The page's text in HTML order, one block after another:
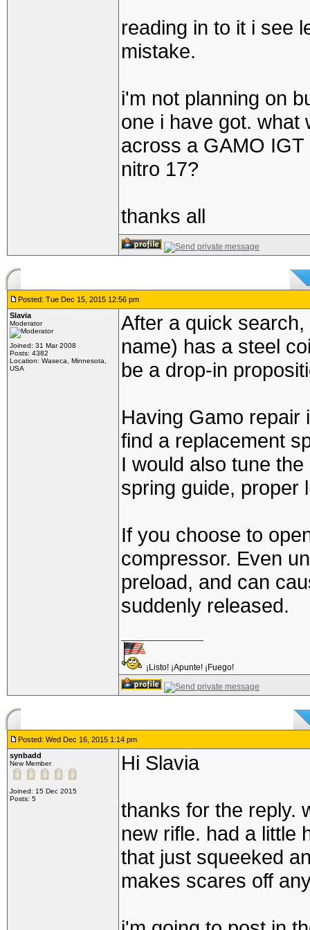
reading in to it i see
mistake.
i'm not planning on
one i have got. what
across a GAMO
nitro 17?
thanks all
Posted: Tue Dec 15, 2015 12:56 pm
Slavia
Moderator
Joined: 31 Mar 2008
Posts: 4382
Location: Waseca, Minnesota,
USA
After a quick
name) has a steel
be a drop-in
Having Gamo repair
find a replacement
I would also tune
spring guide, proper
If you choose to
compressor. Even
preload, and can
suddenly released.
¡Listo! ¡Apunte! ¡Fuego!
Posted: Wed Dec 16, 2015 1:14 pm
synbadd
New Member
Joined: 15 Dec 2015
Posts: 5
Hi Slavia
thanks for the reply.
new rifle. had a little
that just squeeked
makes scares off